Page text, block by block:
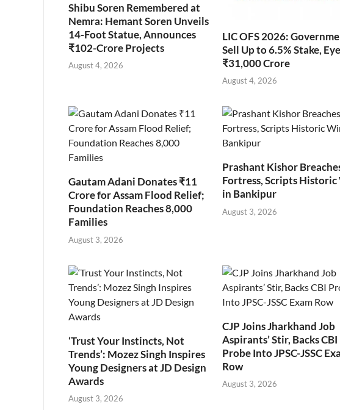
Shibu Soren Remembered at
Nemra: Hemant Soren Unveils
14-Foot Statue, Announces
₹102-Crore Projects
August 4, 2026
LIC OFS 2026:
Sell Up to 6.5% Stake,
₹31,000 Crore
August 4, 2026
Gautam Adani Donates ₹11
Crore for Assam Flood Relief;
Foundation Reaches 8,000
Families
August 3, 2026
Prashant Kishor
Fortress, Scripts Historic
in Bankipur
August 3, 2026
‘Trust Your Instincts, Not
Trends’: Mozez Singh Inspires
Young Designers at JD Design
Awards
August 3, 2026
CJP Joins Jharkhand Job
Aspirants’ Stir, Backs CBI
Probe Into JPSC-JSSC
Row
August 3, 2026